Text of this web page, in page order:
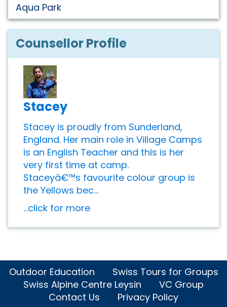
Aqua Park
Counsellor Profile
Stacey
Stacey is proudly from Sunderland,
England. Her main role in Village Camps
is an English Teacher and this is her
very first time at camp.
Staceyâ€™s favourite colour group is
the Yellows bec...
...click for more
Outdoor Education
Swiss Tours for Groups
Swiss Alpine Centre Leysin
VC Group
Contact Us
Privacy Policy